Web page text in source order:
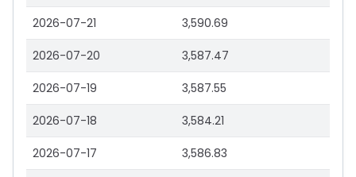
2026-07-21 3,590.69
2026-07-20 3,587.47
2026-07-19 3,587.55
2026-07-18 3,584.21
2026-07-17 3,586.83